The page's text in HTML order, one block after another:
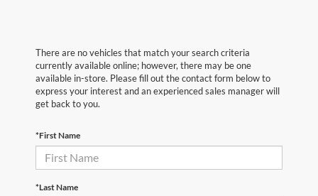
There are no vehicles that match your search criteria
currently available online; however, there may be one
available in-store. Please fill out the contact form below to
express your interest and an experienced sales manager will
get back to you.
*First Name
*Last Name